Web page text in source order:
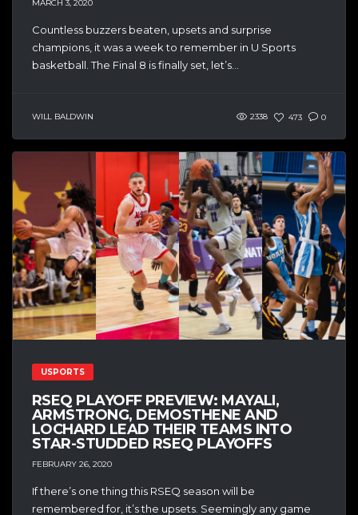
MARCH 3, 2020
Countless buzzers beaten, upsets and surprise
champions, it was a week to remember in U Sports
basketball. The Final 8 is finally set, let’s...
WILL BALDWIN 2338 473 0
USPORTS
RSEQ PLAYOFF PREVIEW: MAYALI,
ARMSTRONG, DEMOSTHENE AND
LOCHARD LEAD THEIR TEAMS INTO
STAR-STUDDED RSEQ PLAYOFFS
FEBRUARY 26, 2020
If there’s one thing this RSEQ season will be
remembered for, it’s the upsets. Seemingly any game